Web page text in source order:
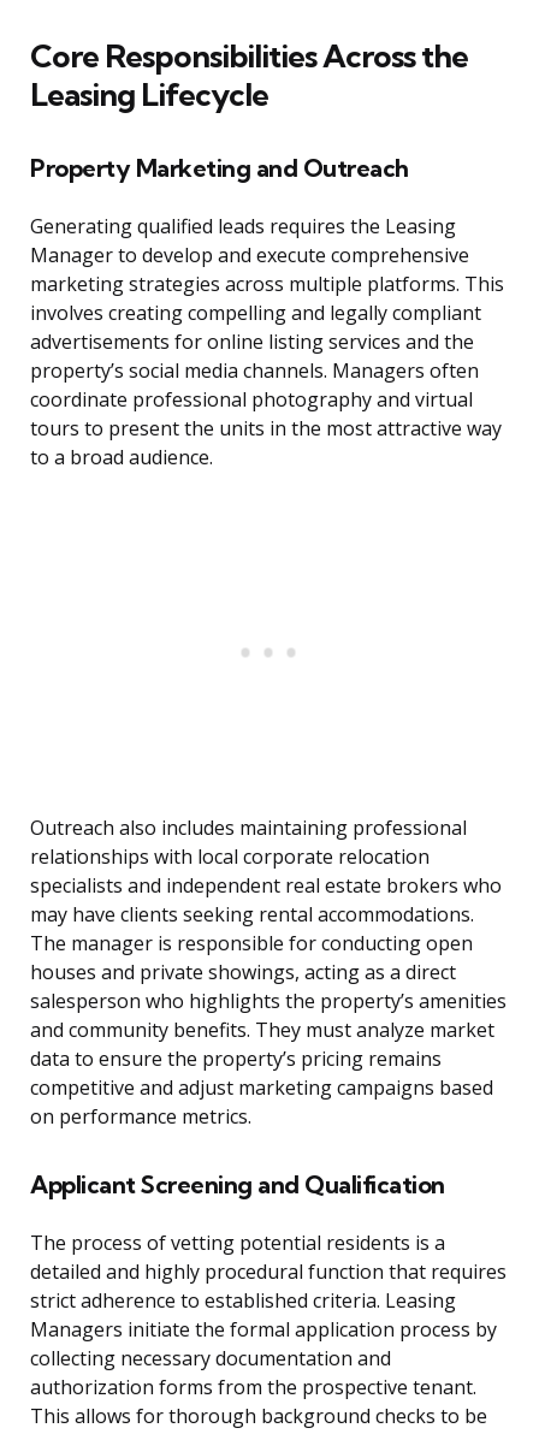
Core Responsibilities Across the
Leasing Lifecycle
Property Marketing and Outreach
Generating qualified leads requires the Leasing
Manager to develop and execute comprehensive
marketing strategies across multiple platforms. This
involves creating compelling and legally compliant
advertisements for online listing services and the
property’s social media channels. Managers often
coordinate professional photography and virtual
tours to present the units in the most attractive way
to a broad audience.
Outreach also includes maintaining professional
relationships with local corporate relocation
specialists and independent real estate brokers who
may have clients seeking rental accommodations.
The manager is responsible for conducting open
houses and private showings, acting as a direct
salesperson who highlights the property’s amenities
and community benefits. They must analyze market
data to ensure the property’s pricing remains
competitive and adjust marketing campaigns based
on performance metrics.
Applicant Screening and Qualification
The process of vetting potential residents is a
detailed and highly procedural function that requires
strict adherence to established criteria. Leasing
Managers initiate the formal application process by
collecting necessary documentation and
authorization forms from the prospective tenant.
This allows for thorough background checks to be